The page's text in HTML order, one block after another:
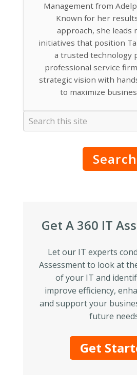
Management from
Known for her
approach, she leads
initiatives that position
a trusted technology
professional service
strategic vision with
to maximize
Search
Get A 360 IT
Let our IT experts
Assessment to look at
of your IT and
improve efficiency,
and support your
future
Get